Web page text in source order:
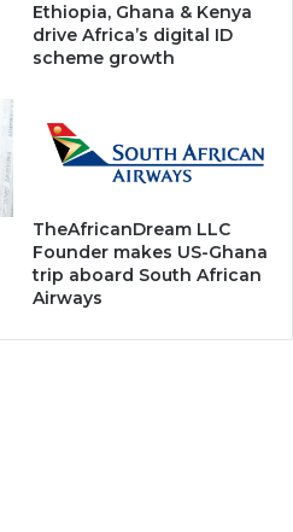
Ethiopia, Ghana & Kenya
drive Africa’s digital ID
scheme growth
TheAfricanDream LLC
Founder makes US-Ghana
trip aboard South African
Airways